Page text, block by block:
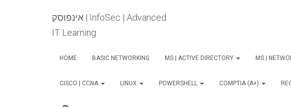
אינפוסק | InfoSec | Advanced
IT Learning
HOME BASIC NETWORKING MS | ACTIVE DIRECTORY MS |
CISCO | CCNA LINUX POWERSHELL COMPTIA (A+)